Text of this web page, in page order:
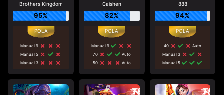
Brothers Kingdom
95%
Manual 9
Manual 5
Manual 3
Caishen
82%
Manual 9
70
Auto
50
Auto
888
94%
40
Auto
Manual 3
Manual 5